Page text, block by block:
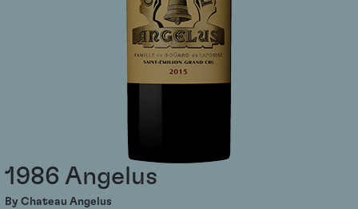
1986 Angelus
By Chateau Angelus